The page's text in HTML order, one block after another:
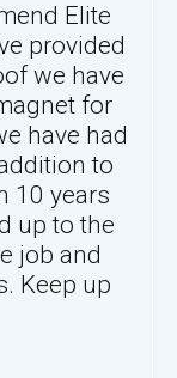
Elite
provided
we have
for
have had
to
10 years
up to the
job and
Keep up